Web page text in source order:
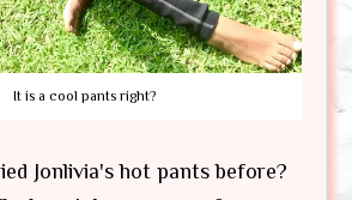
It is a cool pants right?
Jonlivia's hot pants before?